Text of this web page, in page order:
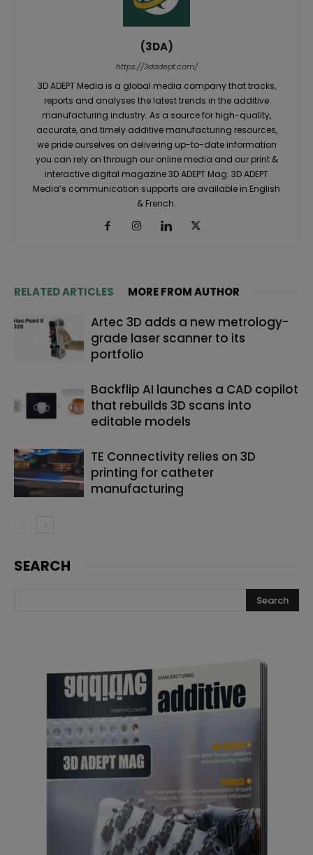
(3DA)
https://3dadept.com/
3D ADEPT Media is a global media company that tracks,
reports and analyses the latest trends in the additive
manufacturing industry. As a source for high-quality,
accurate, and timely additive manufacturing resources,
we pride ourselves on delivering up-to-date information
you can rely on through our online media and our print &
interactive digital magazine 3D ADEPT Mag. 3D ADEPT
Media’s communication supports are available in English
& French.
RELATED ARTICLES MORE FROM AUTHOR
Artec 3D adds a new metrology-
grade laser scanner to its
portfolio
Backflip AI launches a CAD copilot
that rebuilds 3D scans into
editable models
TE Connectivity relies on 3D
printing for catheter
manufacturing
SEARCH